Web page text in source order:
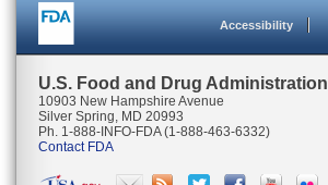
Accessibility
U.S. Food and Drug Administration
10903 New Hampshire Avenue
Silver Spring, MD 20993
Ph. 1-888-INFO-FDA (1-888-463-6332)
Contact FDA